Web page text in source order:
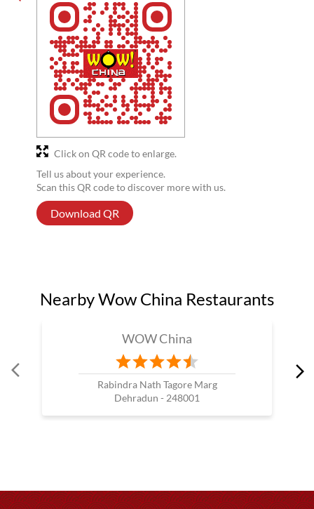
Tell us about your experience.
Scan this QR code to discover more with us.
Download QR
Click on QR code to enlarge.
Nearby Wow China Restaurants
WOW China
Rabindra Nath Tagore Marg
Dehradun - 248001